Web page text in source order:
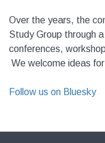
Over the years, the
Study Group through
conferences,
We welcome ideas
Follow us on Bluesky